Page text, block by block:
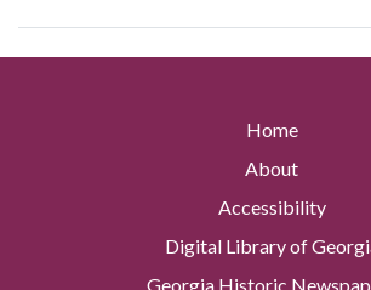
Home
About
Accessibility
Digital Library of
Georgia Historic